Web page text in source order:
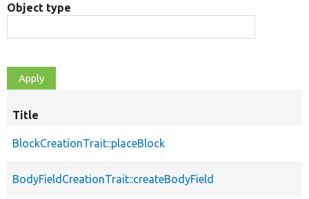
Object type
Title
BlockCreationTrait::placeBlock
BodyFieldCreationTrait::createBodyField